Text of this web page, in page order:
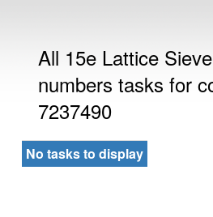
All 15e Lattice
numbers tasks for
7237490
No tasks to display